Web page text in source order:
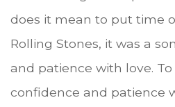
does it mean to put time
Rolling Stones, it was a
and patience with love.
confidence and patience